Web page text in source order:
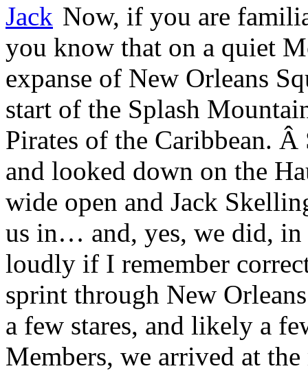
Now, if you are
you know that on a quiet
expanse of New Orleans
start of the Splash
Pirates of the Caribbean.
and looked down on the
wide open and Jack
us in… and, yes, we did,
loudly if I remember
sprint through New
a few stares, and likely a
Members, we arrived at